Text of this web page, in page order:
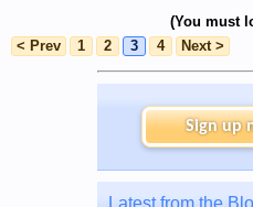
(You must
< Prev
1 2 3 4 Next >
Sign up
Latest from the